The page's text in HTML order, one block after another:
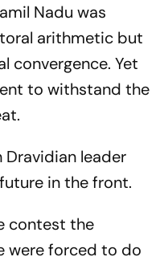
Nadu was
arithmetic but
convergence. Yet
to withstand the
Dravidian leader
in the front.
contest the
were forced to do